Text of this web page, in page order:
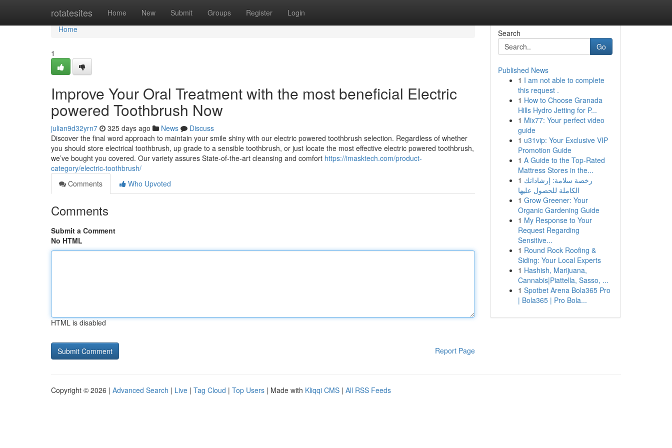
rotatesites Home New Submit Groups Register Login
Home
Home
1
Improve Your Oral Treatment with the most beneficial Electric
powered Toothbrush Now
julian9d32yrn7 325 days ago News
Discuss
Discover the final word approach to maintain your smile shiny with our electric powered toothbrush selection. Regardless of whether
you should store electrical toothbrush, up grade to a sensible toothbrush, or just locate the most effective electric powered toothbrush,
we’ve bought you covered. Our variety assures State-of-the-art cleansing and comfort https://imasktech.com/product-
category/electric-toothbrush/
Comments
Who Upvoted
Comments
Submit a Comment
No HTML
HTML is disabled
Report Page
Search
Go
Published News
1 I am not able to complete
this request .
1 How to Choose Granada
Hills Hydro Jetting for P...
1 Mix77: Your perfect video
guide
1 u31vip: Your Exclusive VIP
Promotion Guide
1 A Guide to the Top-Rated
Mattress Stores in the...
1 رخصة سلامة: إرشاداتك
الكاملة للحصول عليها
1 Grow Greener: Your
Organic Gardening Guide
1 My Response to Your
Request Regarding
Sensitive...
1 Round Rock Roofing &
Siding: Your Local Experts
1 Hashish, Marijuana,
Cannabis|Piattella, Sasso, ...
1 Spotbet Arena Bola365 Pro
| Bola365 | Pro Bola...
Copyright © 2026 | Advanced Search | Live | Tag Cloud | Top Users | Made with Kliqqi CMS | All RSS Feeds